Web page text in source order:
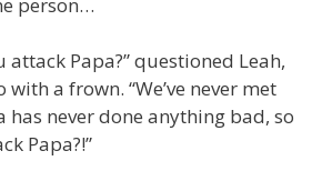
attack Papa?” questioned Leah,
a frown. “We’ve never met
has never done anything bad, so
Papa?!”